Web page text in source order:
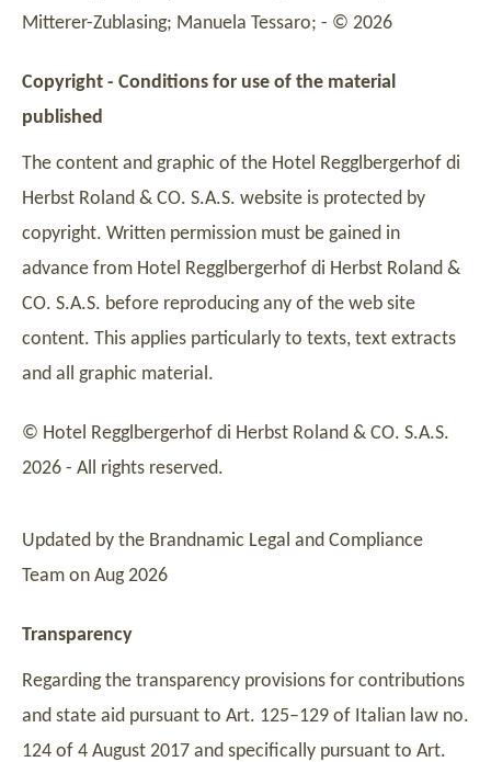
Mitterer-Zublasing; Manuela Tessaro; - © 2026
Copyright - Conditions for use of the material
published
The content and graphic of the Hotel Regglbergerhof di
Herbst Roland & CO. S.A.S. website is protected by
copyright. Written permission must be gained in
advance from Hotel Regglbergerhof di Herbst Roland &
CO. S.A.S. before reproducing any of the web site
content. This applies particularly to texts, text extracts
and all graphic material.
© Hotel Regglbergerhof di Herbst Roland & CO. S.A.S.
2026 - All rights reserved.
Updated by the Brandnamic Legal and Compliance
Team on Aug 2026
Transparency
Regarding the transparency provisions for contributions
and state aid pursuant to Art. 125–129 of Italian law no.
124 of 4 August 2017 and specifically pursuant to Art.